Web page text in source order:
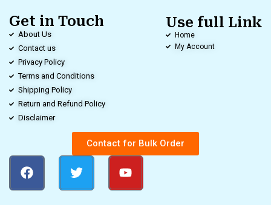
Get in Touch
About Us
Contact us
Privacy Policy
Terms and Conditions
Shipping Policy
Return and Refund Policy
Disclaimer
Use full Link
Home
My Account
Contact for Bulk Order